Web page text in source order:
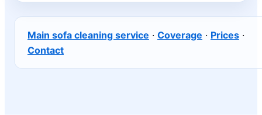
Main sofa cleaning service · Coverage · Prices ·
Contact